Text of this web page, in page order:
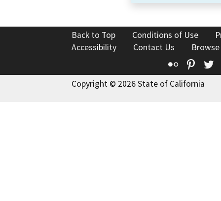
Back to Top Conditions of Use
Accessibility
Contact Us
Flickr
Copyright © 2026 State of California